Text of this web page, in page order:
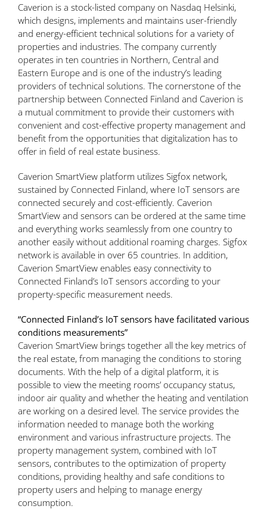
Caverion is a stock-listed company on Nasdaq Helsinki,
which designs, implements and maintains user-friendly
and energy-efficient technical solutions for a variety of
properties and industries. The company currently
operates in ten countries in Northern, Central and
Eastern Europe and is one of the industry’s leading
providers of technical solutions. The cornerstone of the
partnership between Connected Finland and Caverion is
a mutual commitment to provide their customers with
convenient and cost-effective property management and
benefit from the opportunities that digitalization has to
offer in field of real estate business.
Caverion SmartView platform utilizes Sigfox network,
sustained by Connected Finland, where IoT sensors are
connected securely and cost-efficiently. Caverion
SmartView and sensors can be ordered at the same time
and everything works seamlessly from one country to
another easily without additional roaming charges. Sigfox
network is available in over 65 countries. In addition,
Caverion SmartView enables easy connectivity to
Connected Finland’s IoT sensors according to your
property-specific measurement needs.
“Connected Finland’s IoT sensors have facilitated various
conditions measurements”
Caverion SmartView brings together all the key metrics of
the real estate, from managing the conditions to storing
documents. With the help of a digital platform, it is
possible to view the meeting rooms’ occupancy status,
indoor air quality and whether the heating and ventilation
are working on a desired level. The service provides the
information needed to manage both the working
environment and various infrastructure projects. The
property management system, combined with IoT
sensors, contributes to the optimization of property
conditions, providing healthy and safe conditions to
property users and helping to manage energy
consumption.